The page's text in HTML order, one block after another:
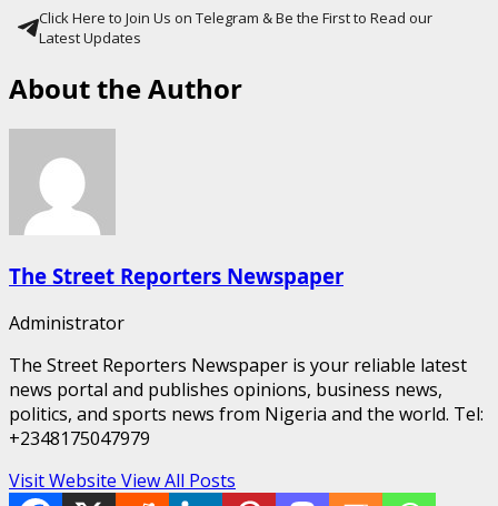
Click Here to Join Us on Telegram & Be the First to Read our
Latest Updates
About the Author
The Street Reporters Newspaper
Administrator
The Street Reporters Newspaper is your reliable latest
news portal and publishes opinions, business news,
politics, and sports news from Nigeria and the world. Tel:
+2348175047979
Visit Website View All Posts